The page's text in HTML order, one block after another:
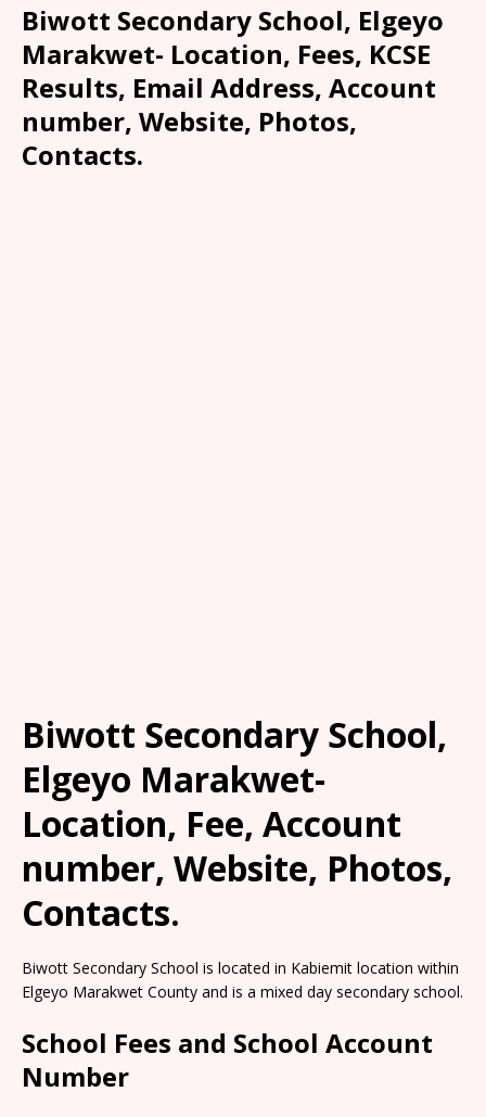
Biwott Secondary School, Elgeyo
Marakwet- Location, Fees, KCSE
Results, Email Address, Account
number, Website, Photos,
Contacts.
Biwott Secondary School,
Elgeyo Marakwet-
Location, Fee, Account
number, Website, Photos,
Contacts.
Biwott Secondary School is located in Kabiemit location within
Elgeyo Marakwet County and is a mixed day secondary school.
School Fees and School Account
Number